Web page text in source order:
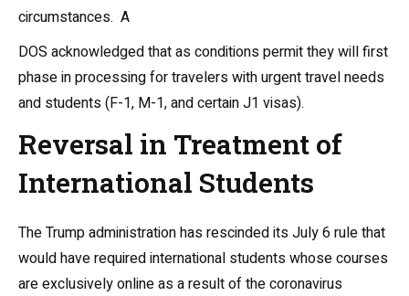
circumstances. A
DOS acknowledged that as conditions permit they will first
phase in processing for travelers with urgent travel needs
and students (F-1, M-1, and certain J1 visas).
Reversal in Treatment of
International Students
The Trump administration has rescinded its July 6 rule that
would have required international students whose courses
are exclusively onlineas a result of the coronavirus